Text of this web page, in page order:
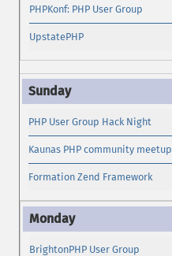
PHPKonf: PHP User Group
UpstatePHP
PHP User Group Hack Night
Kaunas PHP community meetup
Formation Zend Framework
BrightonPHP User Group